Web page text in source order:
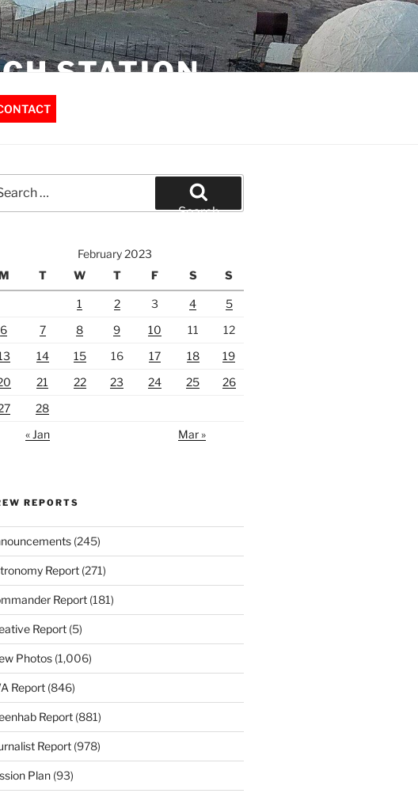
STATION
Search
February 2023
T W T F S S
1 2 3 4
5
6
7 8 9 10 11
12
14 15 16 17 18
19
21 22 23 24 25
26
28
« Jan
Mar »
REPORTS
(245)
Report(271)
Report(181)
Report(5)
Photos(1,006)
Report(846)
Report(881)
Report(978)
Plan(93)